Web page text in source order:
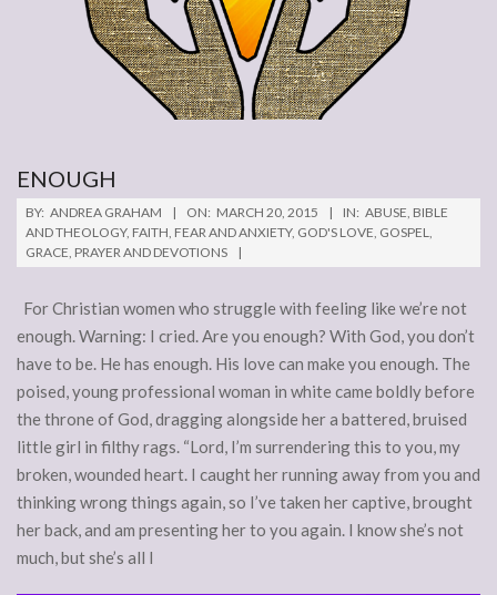
ENOUGH
2015-
03-
20
BY: ANDREA GRAHAM ON: MARCH 20, 2015 IN: ABUSE BIBLE
AND THEOLOGY, FAITH FEAR AND ANXIETY, GOD'S LOVE GOSPEL
GRACE PRAYER AND DEVOTIONS
For Christian women who struggle with feeling like we’re not
enough. Warning: I cried. Are you enough? With God, you don’t
have to be. He has enough. His love can make you enough. The
poised, young professional woman in white came boldly before
the throne of God, dragging alongside her a battered, bruised
little girl in filthy rags. “Lord, I’m surrendering this to you, my
broken, wounded heart. I caught her running away from you and
thinking wrong things again, so I’ve taken her captive, brought
her back, and am presenting her to you again. I know she’s not
much, but she’s all I